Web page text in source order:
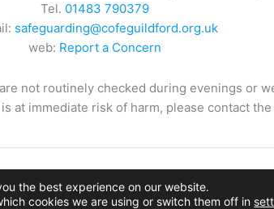
Tel. 01483 790379
safeguarding@cofeguildford.org.uk
web: Report a Concern
not routinely checked during evenings or
at immediate risk of harm, please contact
Church Council of the Ecclesiastical Parish of
Charity No: 1128098
the best experience on our website.
cookies we are using or switch them off in